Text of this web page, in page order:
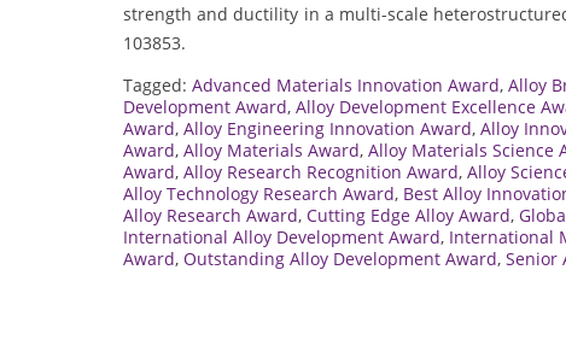
strength and ductility in a multi-scale
103853.
Tagged: Advanced Materials Innovation Award, Alloy
Development Award, Alloy Development Excellence
Award, Alloy Engineering Innovation Award, Alloy
Award, Alloy Materials Award, Alloy Materials Science
Award, Alloy Research Recognition Award, Alloy
Alloy Technology Research Award, Best Alloy
Alloy Research Award, Cutting Edge Alloy Award,
International Alloy Development Award, International
Award, Outstanding Alloy Development Award, Senior